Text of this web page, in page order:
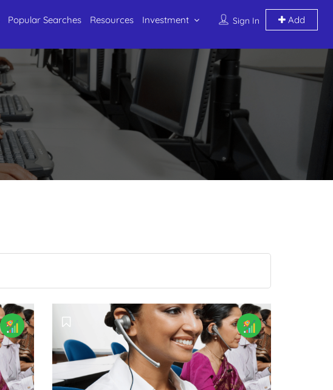
Sign In Add
Popular Searches Resources Investment